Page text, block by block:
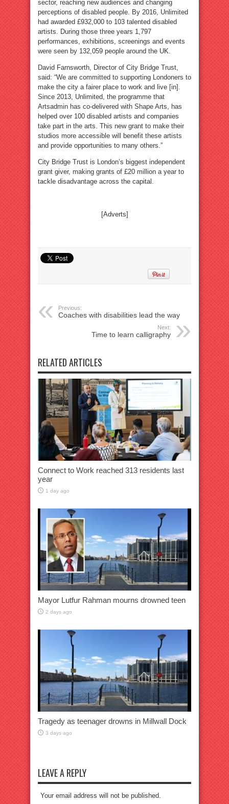
sector, reaching new audiences and changing
perceptions of disabled people. By 2016, Unlimited
had awarded £932,000 to 103 talented disabled
artists. During those three years 1,797
performances, exhibitions, screenings and events
were seen by 132,059 people around the UK.
David Farnsworth, Director of City Bridge Trust,
said: “We are committed to supporting Londoners to
make the city a fairer place to work and live [in].
Since 2013, Unlimited, the programme that
Artsadmin has co-delivered with Shape Arts, has
helped over 100 disabled artists and companies
take part in the arts. This new grant to make their
studios more accessible will benefit these artists
and provide opportunities to many others.”
City Bridge Trust is London’s biggest independent
grant giver, making grants of £20 million a year to
tackle disadvantage across the capital.
[Adverts]
Previous:
Coaches with disabilities lead the way
Next:
Time to learn calligraphy
RELATED ARTICLES
Connect to Work reached 313 residents last
year
1 day ago
Mayor Lutfur Rahman mourns drowned teen
2 days ago
Tragedy as teenager drowns in Millwall Dock
3 days ago
LEAVE A REPLY
Your email address will not be published.